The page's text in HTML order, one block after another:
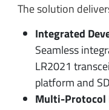
The solution
Integrated
Seamless
LR2021
platform and
Multi-